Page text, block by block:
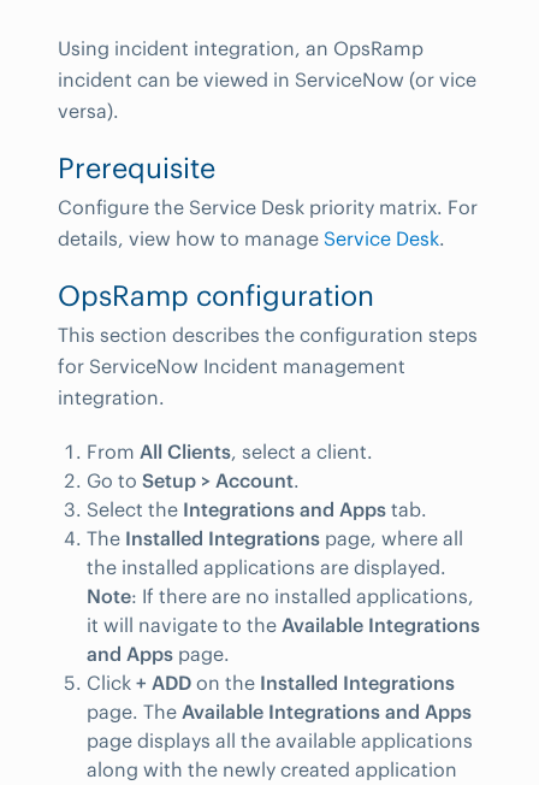
Using incident integration, an OpsRamp
incident can be viewed in ServiceNow (or vice
versa).
Prerequisite
Configure the Service Desk priority matrix. For
details, view how to manage Service Desk.
OpsRamp configuration
This section describes the configuration steps
for ServiceNow Incident management
integration.
From All Clients, select a client.
Go to Setup > Account.
Select the Integrations and Apps tab.
The Installed Integrations page, where all
the installed applications are displayed.
Note: If there are no installed applications,
it will navigate to the Available Integrations
and Apps page.
Click + ADD on the Installed Integrations
page. The Available Integrations and Apps
page displays all the available applications
along with the newly created application